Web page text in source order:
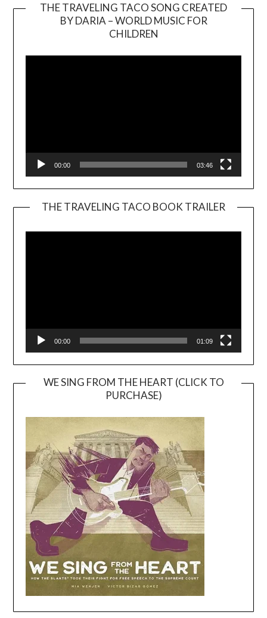
THE TRAVELING TACO SONG CREATED
BY DARIA – WORLD MUSIC FOR
CHILDREN
00:00 03:46
THE TRAVELING TACO BOOK TRAILER
00:00 01:09
WE SING FROM THE HEART (CLICK TO
PURCHASE)